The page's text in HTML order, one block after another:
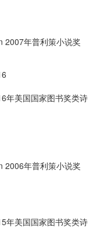
2007年普利策小说奖
年美国国家图书奖类诗
2006年普利策小说奖
年美国国家图书奖类诗